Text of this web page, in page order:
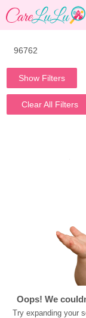
Show Filters
Clear All Filters
Oops! We
Try expanding your